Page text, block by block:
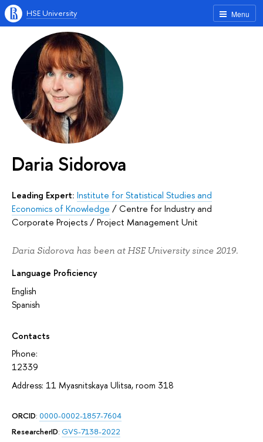
Menu
HSE University
Daria Sidorova
Leading Expert: Institute for Statistical Studies and
Economics of Knowledge /Centre for Industry and
Corporate Projects/Project Management Unit
Daria Sidorova has been at HSE University since 2019.
Language Proficiency
English
Spanish
Contacts
Phone:
12339
Address: 11 Myasnitskaya Ulitsa, room 318
ORCID: 0000-0002-1857-7604
ResearcherID: GVS-7138-2022